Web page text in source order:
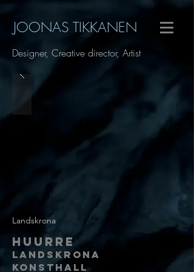
JOONAS TIKKANEN
Designer, Creative director, Artist
Landskrona
Huurre
Landskrona
Konsthall